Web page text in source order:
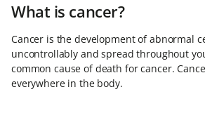
What is cancer?
Cancer is the development of abnormal
uncontrollably and spread throughout
common cause of death for cancer.
everywhere in the body.